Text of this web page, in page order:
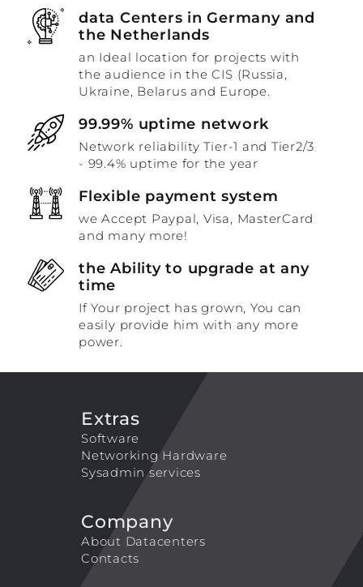
data Centers in Germany and
the Netherlands
an Ideal location for projects with
the audience in the CIS (Russia,
Ukraine, Belarus and Europe.
99.99% uptime network
Network reliability Tier-1 and Tier2/3
- 99.4% uptime for the year
Flexible payment system
we Accept Paypal, Visa, MasterCard
and many more!
the Ability to upgrade at any
time
If Your project has grown, You can
easily provide him with any more
power.
Extras
Software
Networking Hardware
Sysadmin services
Company
About Datacenters
Contacts